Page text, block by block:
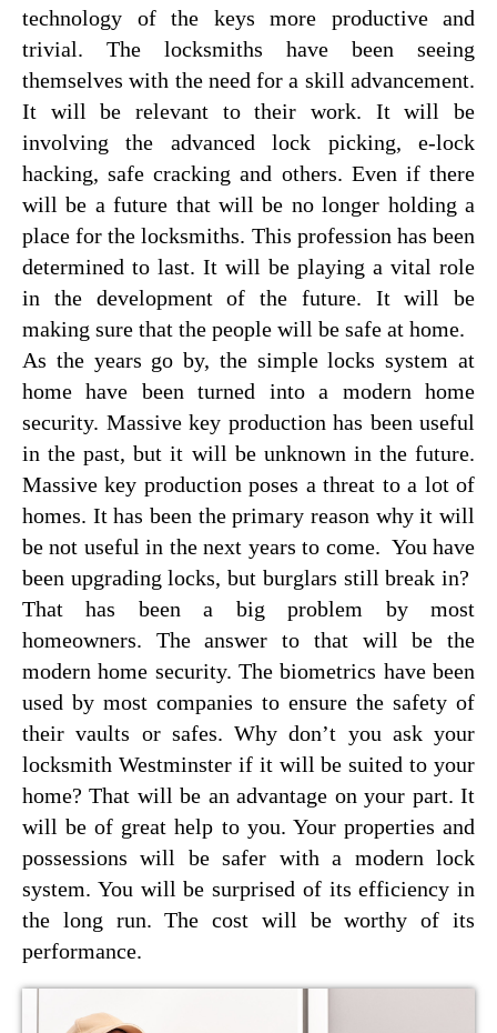
technology of the keys more productive and
trivial. The locksmiths have been seeing
themselves with the need for a skill advancement.
It will be relevant to their work. It will be
involving the advanced lock picking, e-lock
hacking, safe cracking and others. Even if there
will be a future that will be no longer holding a
place for the locksmiths. This profession has been
determined to last. It will be playing a vital role
in the development of the future. It will be
making sure that the people will be safe at home.
As the years go by, the simple locks system at
home have been turned into a modern home
security. Massive key production has been useful
in the past, but it will be unknown in the future.
Massive key production poses a threat to a lot of
homes. It has been the primary reason why it will
be not useful in the next years to come. You have
been upgrading locks, but burglars still break in?
That has been a big problem by most
homeowners. The answer to that will be the
modern home security. The biometrics have been
used by most companies to ensure the safety of
their vaults or safes. Why don’t you ask your
locksmith Westminster if it will be suited to your
home? That will be an advantage on your part. It
will be of great help to you. Your properties and
possessions will be safer with a modern lock
system. You will be surprised of its efficiency in
the long run. The cost will be worthy of its
performance.